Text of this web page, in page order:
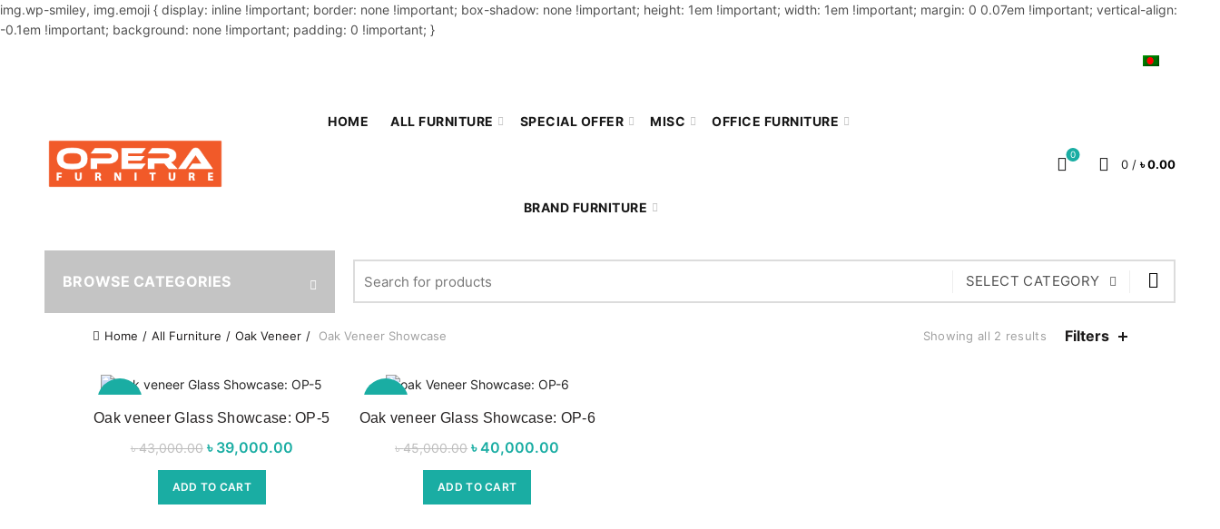
img.wp-smiley, img.emoji { display: inline !important; border: none !important; box-shadow: none !important; height: 1em !important; width: 1em !important; margin: 0 0.07em !important; vertical-align:
-0.1em !important; background: none !important; padding: 0 !important; }
BN
HOME ALL FURNITURE SPECIAL OFFER MISC OFFICE FURNITURE
BRAND FURNITURE
0
0 / ৳0.00
BROWSE CATEGORIES SELECT CATEGORY
Home All Furniture Oak Veneer Oak Veneer Showcase Showing all 2 results Filters
Oak veneer Glass Showcase: OP-5
৳43,000.00 Original price was:
৳ 43,000.00.
৳ 39,000.00
ADD TO CART
Oak veneer Glass Showcase: OP-6
৳45,000.00 Original price was:
৳ 45,000.00.
৳40,000.00
ADD TO CART